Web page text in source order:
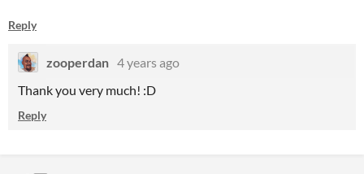
Reply
zooperdan 4 years ago
Thank you very much! :D
Reply